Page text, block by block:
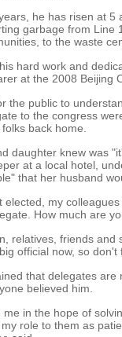
he has risen at 5
garbage from Line
to the waste
hard work and
at the 2008 Beijing
the public to
to the congress
back home.
daughter knew was
at a local hotel,
that her husband
elected, my
How much are
relatives, friends
official now, so
that delegates
believed him.
in the hope of
role to them as